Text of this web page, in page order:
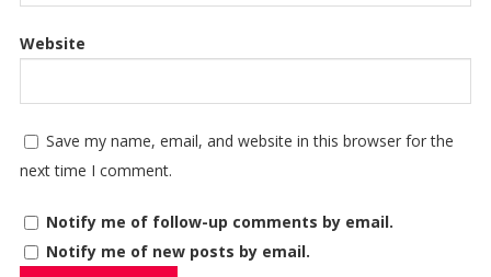
Website
Save my name, email, and website in this browser for the
next time I comment.
Notify me of follow-up comments by email.
Notify me of new posts by email.